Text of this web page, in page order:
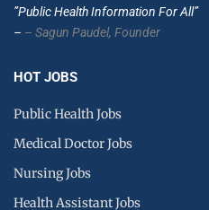
”Public Health Information For All”
– – Sagun Paudel, Founder
HOT JOBS
Public Health Jobs
Medical Doctor Jobs
Nursing Jobs
Health Assistant Jobs